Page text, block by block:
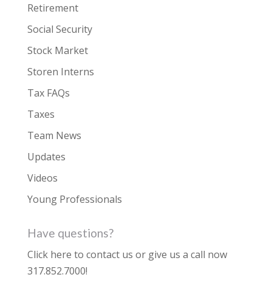
Retirement
Social Security
Stock Market
Storen Interns
Tax FAQs
Taxes
Team News
Updates
Videos
Young Professionals
Have questions?
Click here to contact us or give us a call now
317.852.7000!